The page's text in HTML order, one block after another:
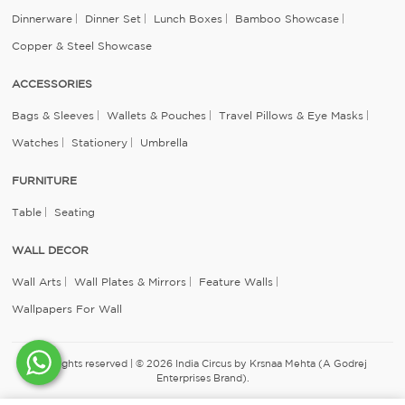
Dinnerware Dinner Set Lunch Boxes Bamboo Showcase
Copper & Steel Showcase
ACCESSORIES
Bags & Sleeves Wallets & Pouches Travel Pillows & Eye Masks
Watches Stationery Umbrella
FURNITURE
Table Seating
WALL DECOR
Wall Arts Wall Plates & Mirrors Feature Walls
Wallpapers For Wall
All rights reserved | © 2026 India Circus by Krsnaa Mehta (A Godrej
Enterprises Brand).